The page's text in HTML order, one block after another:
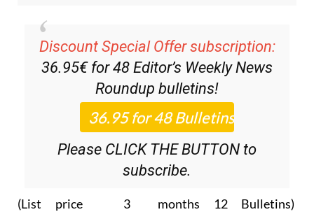
Discount Special Offer subscription:
36.95€ for 48 Editor’s Weekly News
Roundup bulletins!
Please CLICK THE BUTTON to
subscribe.
(List price 3 months 12 Bulletins)